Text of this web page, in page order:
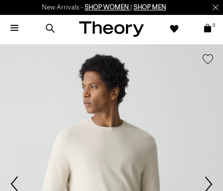
New Arrivals - SHOP WOMEN SHOP MEN
0